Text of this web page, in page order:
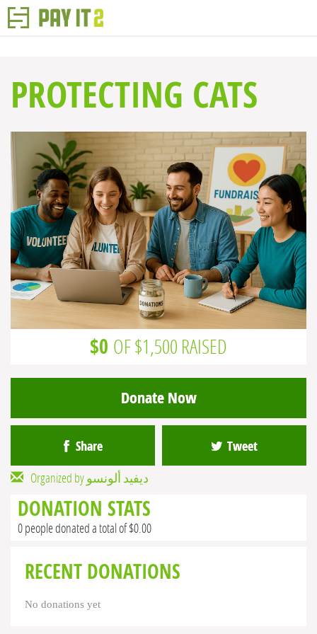
PROTECTING CATS
$0 OF $1,500 RAISED
Donate Now
Share Tweet
Organized by ديفيد ألونسو
DONATION STATS
0 people donated a total of $0.00
RECENT DONATIONS
No donations yet